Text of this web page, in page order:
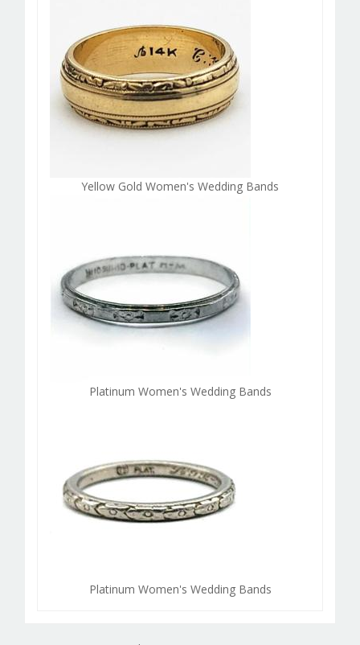
Yellow Gold Women's Wedding Bands
Platinum Women's Wedding Bands
Platinum Women's Wedding Bands